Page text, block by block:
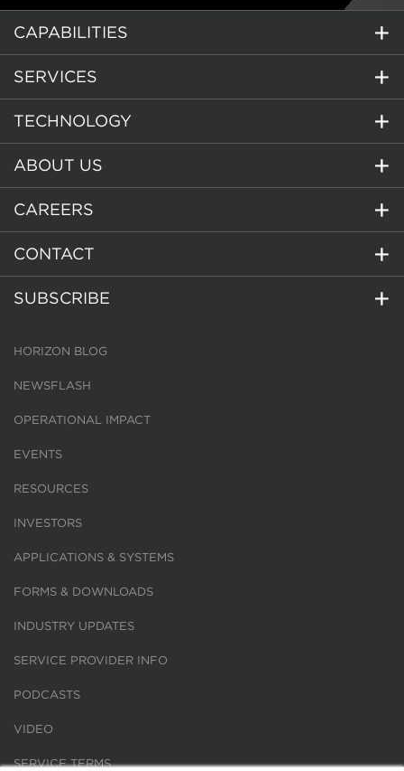
CAPABILITIES
SERVICES
TECHNOLOGY
ABOUT US
CAREERS
CONTACT
SUBSCRIBE
HORIZON BLOG
NEWSFLASH
OPERATIONAL IMPACT
EVENTS
RESOURCES
INVESTORS
APPLICATIONS & SYSTEMS
FORMS & DOWNLOADS
INDUSTRY UPDATES
SERVICE PROVIDER INFO
PODCASTS
VIDEO
SERVICE TERMS